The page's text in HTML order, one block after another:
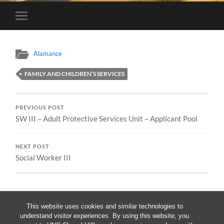
This website uses cookies and similar technologies to
understand visitor experiences. By using this website, you
Toggle
mobile
Alamance
FAMILY AND CHILDREN’S SERVICES
PREVIOUS POST
SW III – Adult Protective Services Unit – Applicant Pool
NEXT POST
Social Worker III